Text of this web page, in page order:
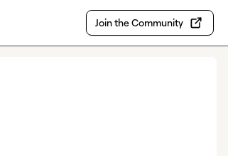
Join the Community